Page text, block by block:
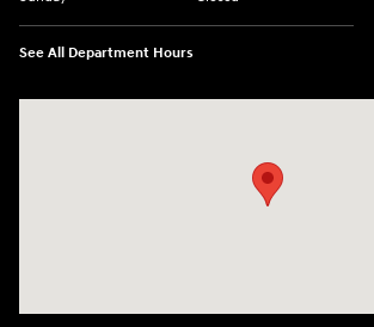
See All Department Hours